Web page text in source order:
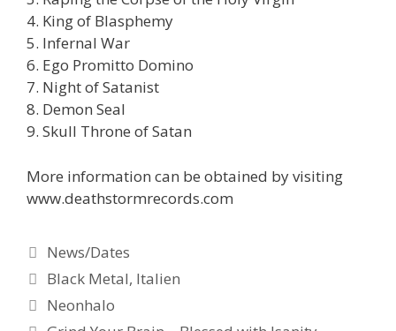
4. King of Blasphemy
5. Infernal War
6. Ego Promitto Domino
7. Night of Satanist
8. Demon Seal
9. Skull Throne of Satan
More information can be obtained by visiting
www.deathstormrecords.com
Kategorien
News/Dates
Schlagwörter
Black Metal, Italien
Neonhalo